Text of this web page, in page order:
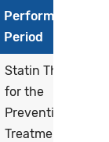
Performance
Period
Statin Therapy
for the
Prevention and
Treatment of